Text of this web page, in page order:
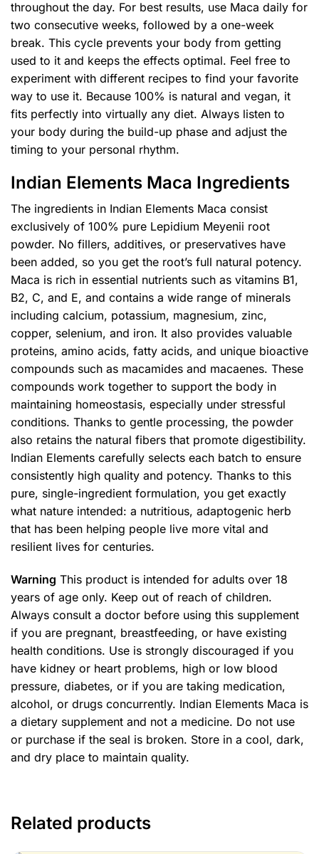
throughout the day. For best results, use Maca daily for
two consecutive weeks, followed by a one-week
break. This cycle prevents your body from getting
used to it and keeps the effects optimal. Feel free to
experiment with different recipes to find your favorite
way to use it. Because 100% is natural and vegan, it
fits perfectly into virtually any diet. Always listen to
your body during the build-up phase and adjust the
timing to your personal rhythm.
Indian Elements Maca Ingredients
The ingredients in Indian Elements Maca consist
exclusively of 100% pure Lepidium Meyenii root
powder. No fillers, additives, or preservatives have
been added, so you get the root’s full natural potency.
Maca is rich in essential nutrients such as vitamins B1,
B2, C, and E, and contains a wide range of minerals
including calcium, potassium, magnesium, zinc,
copper, selenium, and iron. It also provides valuable
proteins, amino acids, fatty acids, and unique bioactive
compounds such as macamides and macaenes. These
compounds work together to support the body in
maintaining homeostasis, especially under stressful
conditions. Thanks to gentle processing, the powder
also retains the natural fibers that promote digestibility.
Indian Elements carefully selects each batch to ensure
consistently high quality and potency. Thanks to this
pure, single-ingredient formulation, you get exactly
what nature intended: a nutritious, adaptogenic herb
that has been helping people live more vital and
resilient lives for centuries.
Warning This product is intended for adults over 18
years of age only. Keep out of reach of children.
Always consult a doctor before using this supplement
if you are pregnant, breastfeeding, or have existing
health conditions. Use is strongly discouraged if you
have kidney or heart problems, high or low blood
pressure, diabetes, or if you are taking medication,
alcohol, or drugs concurrently. Indian Elements Maca is
a dietary supplement and not a medicine. Do not use
or purchase if the seal is broken. Store in a cool, dark,
and dry place to maintain quality.
Related products